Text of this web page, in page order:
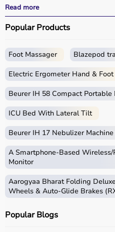
effective treatment outcomes.
With fast delivery, wide pin
and cash on delivery,
What is Physio?
movement, reducing
techniques.
Physio products include
therapy sessions such as
balls, ultrasound therapy
exercise equipment, and
physiotherapy clinics,
care settings to support
How to choose Physio
Read more
Popular Products
Foot Massager Blazepod
Electric Ergometer Hand & Foot
Beurer IH 58 Compact
ICU Bed With Lateral Tilt
Beurer IH 17 Nebulizer
A Smartphone‑Based
Monitor
Aarogyaa Bharat Folding
Wheels & Auto-Glide Brakes
Popular Blogs